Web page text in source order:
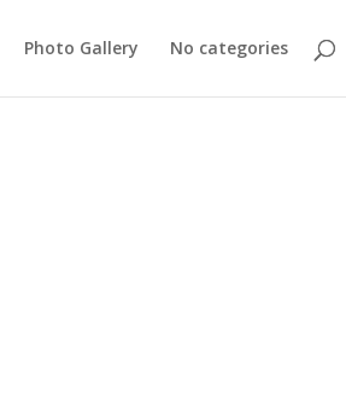
Photo Gallery No categories